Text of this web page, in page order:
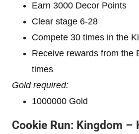
Earn 3000 Decor Points
Clear stage 6-28
Compete 30 times in the
Receive rewards from the
times
Gold required:
1000000 Gold
Cookie Run: Kingdom –